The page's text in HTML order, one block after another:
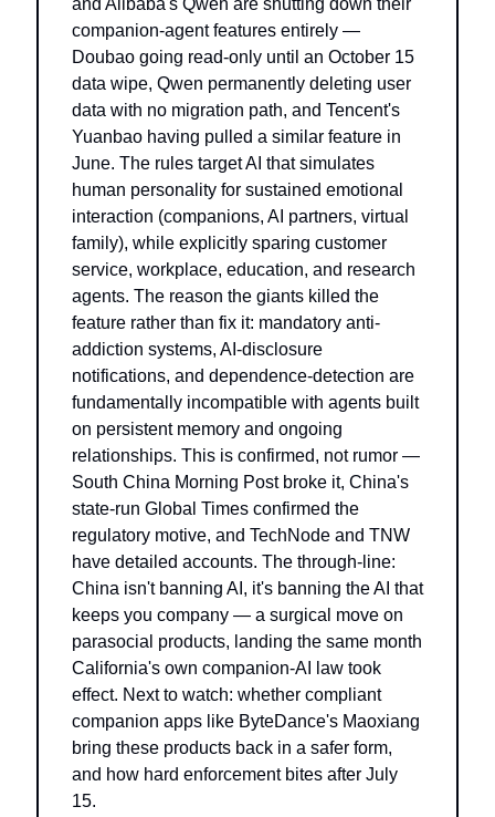
and Alibaba's Qwen are shutting down their
companion-agent features entirely —
Doubao going read-only until an October 15
data wipe, Qwen permanently deleting user
data with no migration path, and Tencent's
Yuanbao having pulled a similar feature in
June. The rules target AI that simulates
human personality for sustained emotional
interaction (companions, AI partners, virtual
family), while explicitly sparing customer
service, workplace, education, and research
agents. The reason the giants killed the
feature rather than fix it: mandatory anti-
addiction systems, AI-disclosure
notifications, and dependence-detection are
fundamentally incompatible with agents built
on persistent memory and ongoing
relationships. This is confirmed, not rumor —
South China Morning Post broke it, China's
state-run Global Times confirmed the
regulatory motive, and TechNode and TNW
have detailed accounts. The through-line:
China isn't banning AI, it's banning the AI that
keeps you company — a surgical move on
parasocial products, landing the same month
California's own companion-AI law took
effect. Next to watch: whether compliant
companion apps like ByteDance's Maoxiang
bring these products back in a safer form,
and how hard enforcement bites after July
15.